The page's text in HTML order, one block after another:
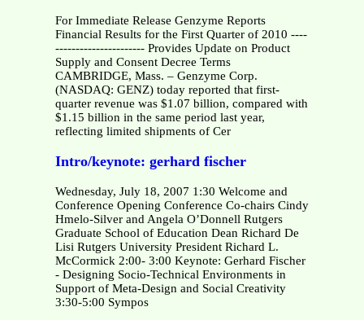
For Immediate Release Genzyme Reports
Financial Results for the First Quarter of 2010 ----
---------------------- Provides Update on Product
Supply and Consent Decree Terms
CAMBRIDGE, Mass. – Genzyme Corp.
(NASDAQ: GENZ) today reported that first-
quarter revenue was $1.07 billion, compared with
$1.15 billion in the same period last year,
reflecting limited shipments of Cer
Intro/keynote: gerhard fischer
Wednesday, July 18, 2007 1:30 Welcome and
Conference Opening Conference Co-chairs Cindy
Hmelo-Silver and Angela O’Donnell Rutgers
Graduate School of Education Dean Richard De
Lisi Rutgers University President Richard L.
McCormick 2:00- 3:00 Keynote: Gerhard Fischer
- Designing Socio-Technical Environments in
Support of Meta-Design and Social Creativity
3:30-5:00 Sympos